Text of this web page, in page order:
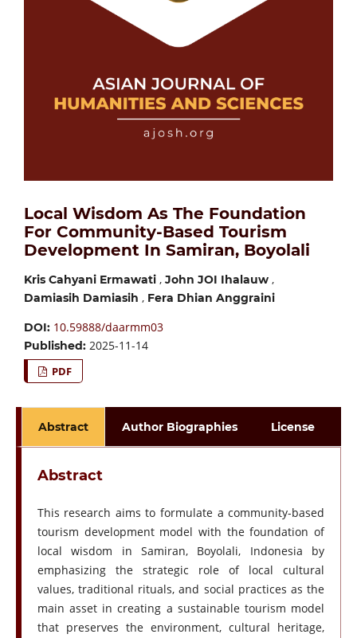
Local Wisdom As The Foundation
For Community-Based Tourism
Development In Samiran, Boyolali
Kris Cahyani Ermawati, John JOI Ihalauw,
Damiasih Damiasih , Fera Dhian Anggraini
DOI: 10.59888/daarmm03
Published: 2025-11-14
PDF
Abstract Author Biographies License
Abstract
This research aims to formulate a community-based
tourism development model with the foundation of
local wisdom in Samiran, Boyolali, Indonesia by
emphasizing the strategic role of local cultural
values, traditional rituals, and social practices as the
main asset in creating a sustainable tourism model
that preserves the environment, cultural heritage,